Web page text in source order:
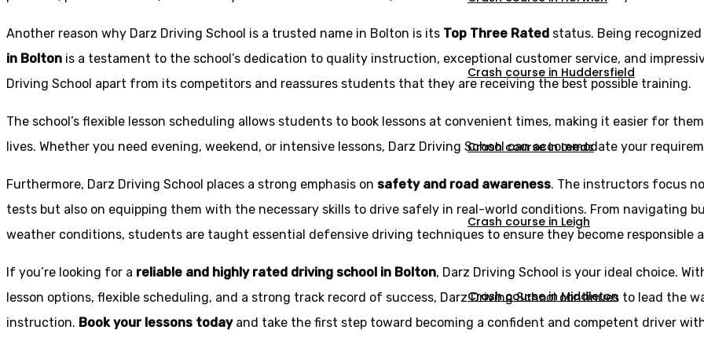
Crash course in Huddersfield
Crash course in Leeds
Crash course in Leigh
Crash course in Middleton
Another reason why Darz Driving School is a trusted name in Bolton is its Top Three Rated status. Being
in Bolton is a testament to the school’s dedication to quality instruction, exceptional customer service, and
Driving School apart from its competitors and reassures students that they are receiving the best possible training.
The school’s flexible lesson scheduling allows students to book lessons at convenient times, making it easier for
lives. Whether you need evening, weekend, or intensive lessons, Darz Driving School can accommodate your
Furthermore, Darz Driving School places a strong emphasis on safety and road awareness. The instructors focus
tests but also on equipping them with the necessary skills to drive safely in real-world conditions. From navigating
weather conditions, students are taught essential defensive driving techniques to ensure they become responsible
If you’re looking for a reliable and highly rated driving school in Bolton, Darz Driving School is your ideal choice.
lesson options, flexible scheduling, and a strong track record of success, Darz Driving School continues to lead the
instruction. Book your lessons todayand take the first step toward becoming a confident and competent driver